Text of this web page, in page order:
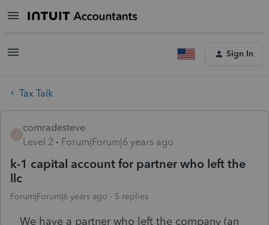
Sign In
Tax Talk
comradesteve
Level 2
Forum|Forum|6 years ago
k-1 capital account for partner who left the
llc
Forum|Forum|6 years ago 5 replies
We have a partner who left the company (an